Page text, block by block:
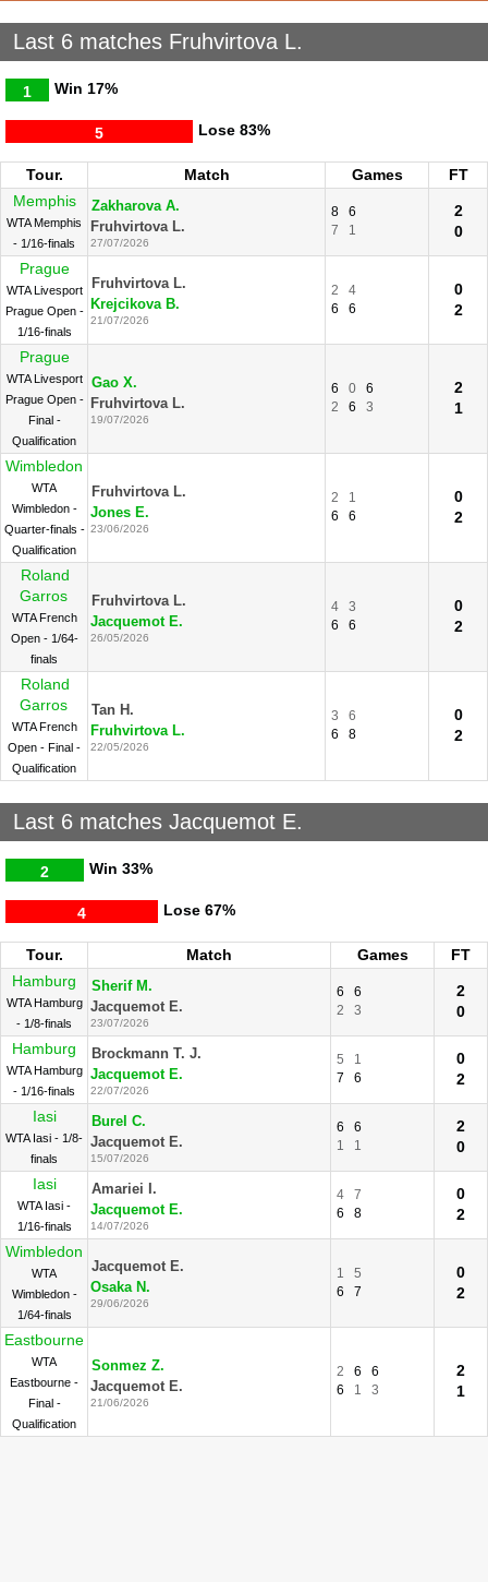
Last 6 matches Fruhvirtova L.
Win
1 17%
Lose
5 83%
Tour. Match Games
FT
Memphis
WTA Memphis
- 1/16-finals
Zakharova A.
Fruhvirtova L.
27/07/2026
8
6
7
1
2
0
Prague
WTA Livesport
Prague Open -
1/16-finals
Fruhvirtova L.
Krejcikova B.
21/07/2026
2
4
6
6
0
2
Prague
WTA Livesport
Prague Open -
Final -
Qualification
Gao X.
Fruhvirtova L.
19/07/2026
6 0
6
2
6 3
2
1
Wimbledon
WTA
Wimbledon -
Quarter-finals -
Qualification
Fruhvirtova L.
Jones E.
23/06/2026
2
1
6
6
0
2
Roland
Garros
WTA French
Open - 1/64-
finals
Fruhvirtova L.
Jacquemot E.
26/05/2026
4
3
6
6
0
2
Roland
Garros
WTA French
Open - Final -
Qualification
Tan H.
Fruhvirtova L.
22/05/2026
3
6
6
8
0
2
Last 6 matches Jacquemot E.
Win
2 33%
Lose
4 67%
Tour. Match Games
FT
Hamburg
WTA Hamburg
- 1/8-finals
Sherif M.
Jacquemot E.
23/07/2026
6
6
2
3
2
0
Hamburg
WTA Hamburg
- 1/16-finals
Brockmann T. J.
Jacquemot E.
22/07/2026
5
1
7
6
0
2
Iasi
WTA Iasi - 1/8-
finals
Burel C.
Jacquemot E.
15/07/2026
6
6
1
1
2
0
Iasi
WTA Iasi -
1/16-finals
Amariei I.
Jacquemot E.
14/07/2026
4
7
6
8
0
2
Wimbledon
WTA
Wimbledon -
1/64-finals
Jacquemot E.
Osaka N.
29/06/2026
1
5
6
7
0
2
Eastbourne
WTA
Eastbourne -
Final -
Qualification
Sonmez Z.
Jacquemot E.
21/06/2026
2 6
6
6
1 3
2
1